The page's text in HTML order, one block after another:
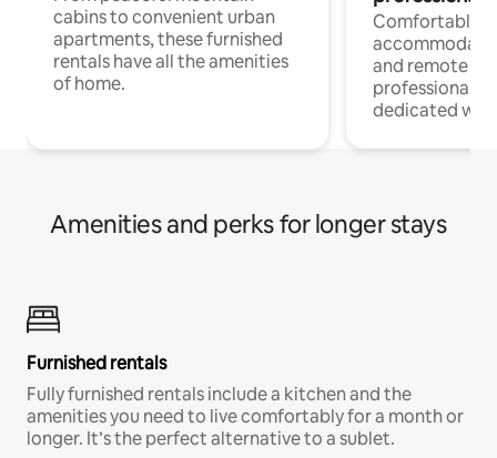
cabins to convenient urban
apartments, these furnished
rentals have all the amenities
of home.
Comfortable
and remote
professionals
dedicated
Amenities and perks for longer stays
Furnished rentals
Fully furnished rentals include a kitchen and the
amenities you need to live comfortably for a month or
longer. It’s the perfect alternative to a sublet.